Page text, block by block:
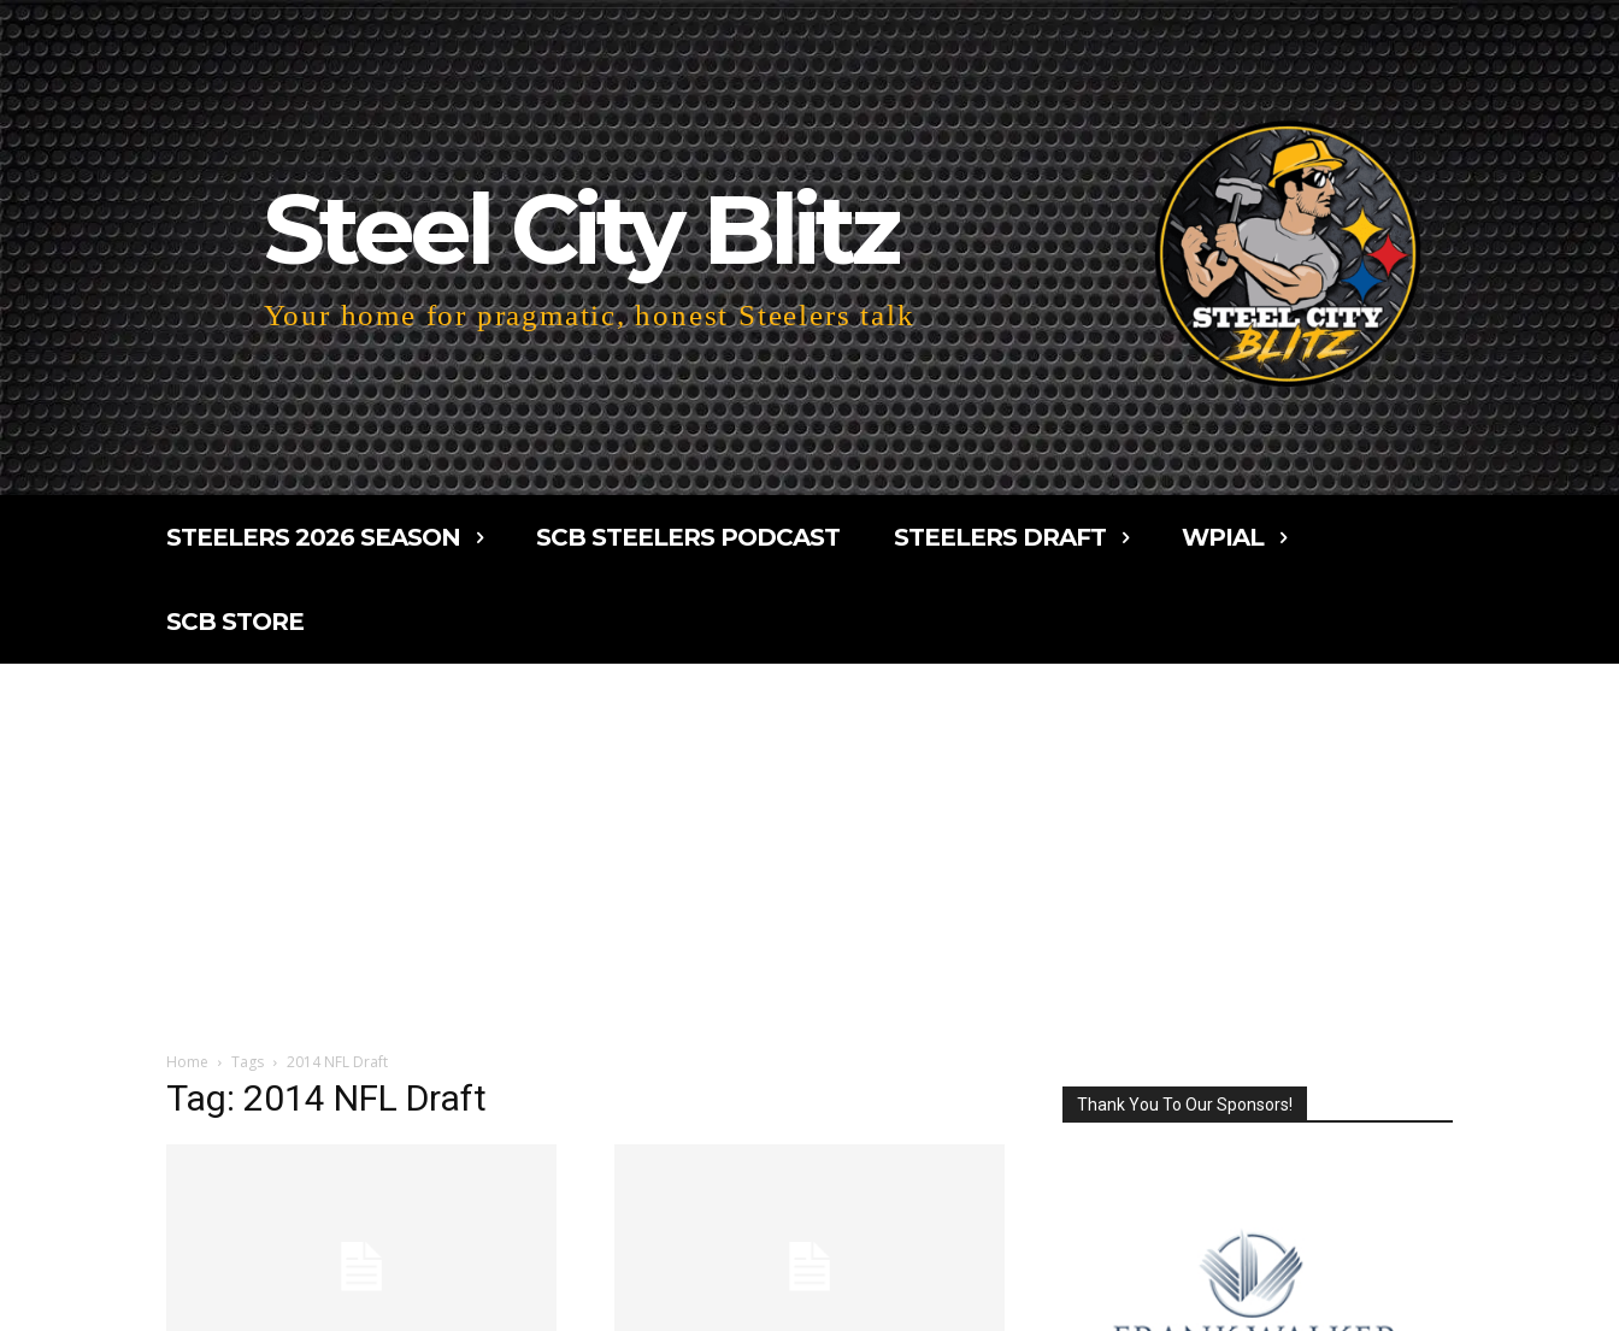
Steel City Blitz
Your home for pragmatic, honest Steelers talk
STEELERS 2026 SEASON SCB STEELERS PODCAST STEELERS DRAFT WPIAL
SCB STORE
Home Tags 2014 NFL Draft
Tag: 2014 NFL Draft Thank You To Our Sponsors!